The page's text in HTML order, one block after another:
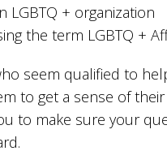
+ organization
the term LGBTQ +
seem qualified to
to get a sense of
to make sure your